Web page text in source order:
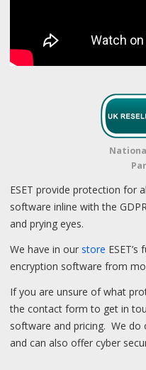
ESET provide protection for
software inline with the
and prying eyes.
We have in our store
encryption software from
If you are unsure of what
the contact form to get in
software and pricing. We do
and can also offer cyber